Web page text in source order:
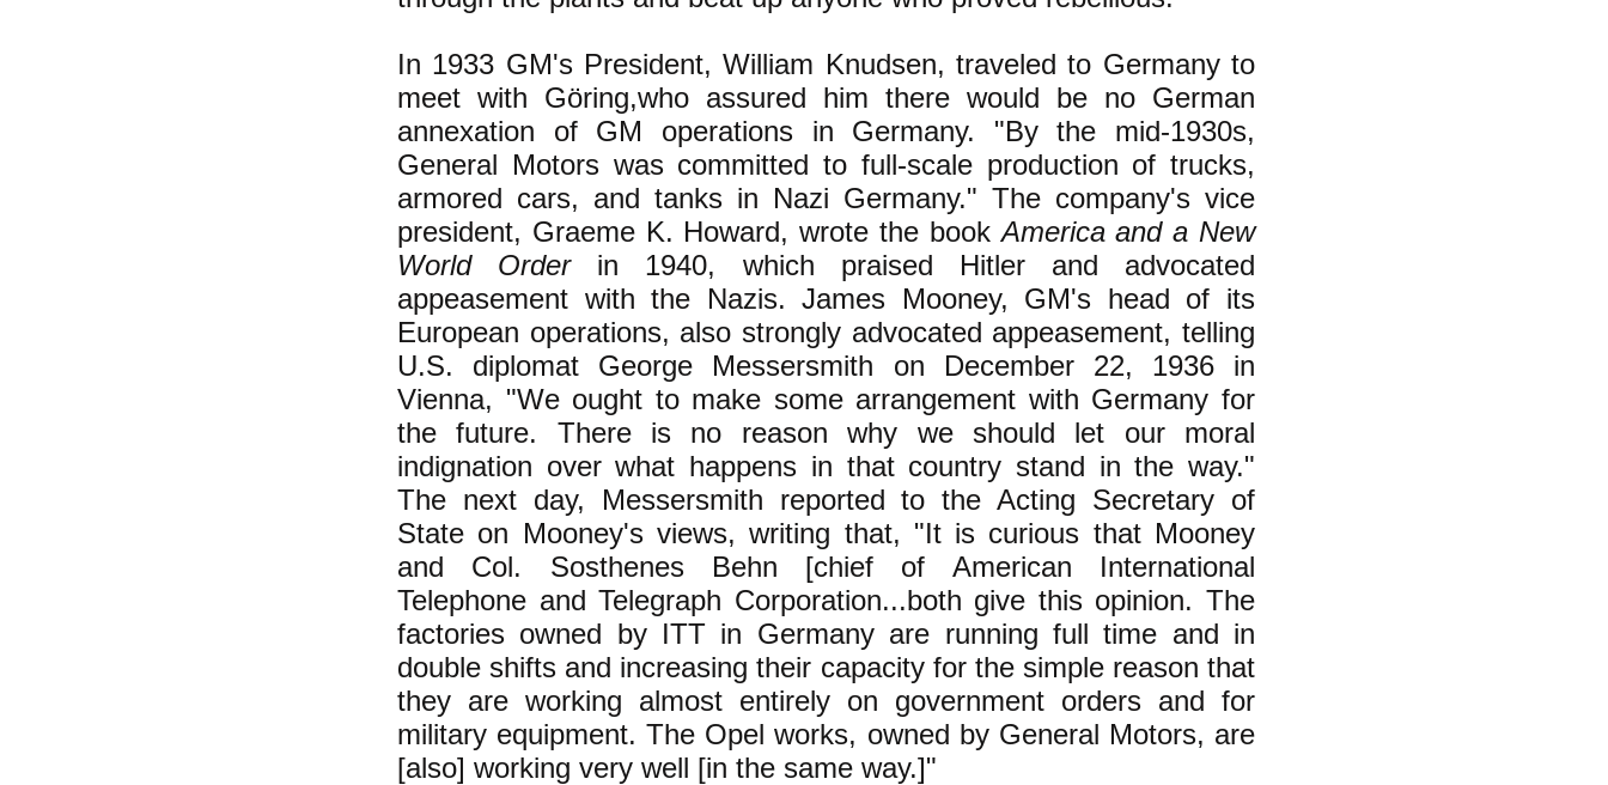
In 1933 GM's President, William Knudsen, traveled to Germany to
meet with Göring,who assured him there would be no German
annexation of GM operations in Germany. "By the mid-1930s,
General Motors was committed to full-scale production of trucks,
armored cars, and tanks in Nazi Germany." The company's vice
president, Graeme K. Howard, wrote the bookAmerica and a New
World Orderin 1940, which praised Hitler and advocated
appeasement with the Nazis. James Mooney, GM's head of its
European operations, also strongly advocated appeasement, telling
U.S. diplomat George Messersmith on December 22, 1936 in
Vienna, "We ought to make some arrangement with Germany for
the future. There is no reason why we should let our moral
indignation over what happens in that country stand in the way."
The next day, Messersmith reported to the Acting Secretary of
State on Mooney's views, writing that, "It is curious that Mooney
and Col. Sosthenes Behn [chief of American International
Telephone and Telegraph Corporation...both give this opinion. The
factories owned by ITT in Germany are running full time and in
double shifts and increasing their capacity for the simple reason that
they are working almost entirely on government orders and for
military equipment. The Opel works, owned by General Motors, are
[also] working very well [in the same way.]"